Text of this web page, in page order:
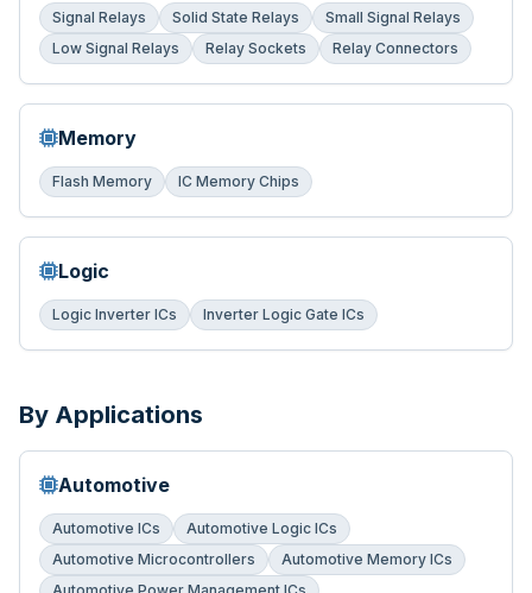
Signal Relays Solid State Relays
Small Signal Relays
Low Signal Relays
Relay Sockets Relay Connectors
Memory
Flash Memory IC Memory Chips
Logic
Logic Inverter ICs Inverter Logic Gate ICs
By Applications
Automotive
Automotive ICs
Automotive Logic ICs
Automotive Microcontrollers
Automotive Memory ICs